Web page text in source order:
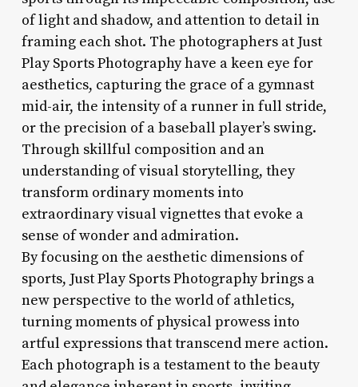
of light and shadow, and attention to detail in
framing each shot. The photographers at Just
Play Sports Photography have a keen eye for
aesthetics, capturing the grace of a gymnast
mid-air, the intensity of a runner in full stride,
or the precision of a baseball player’s swing.
Through skillful composition and an
understanding of visual storytelling, they
transform ordinary moments into
extraordinary visual vignettes that evoke a
sense of wonder and admiration.
By focusing on the aesthetic dimensions of
sports, Just Play Sports Photography brings a
new perspective to the world of athletics,
turning moments of physical prowess into
artful expressions that transcend mere action.
Each photograph is a testament to the beauty